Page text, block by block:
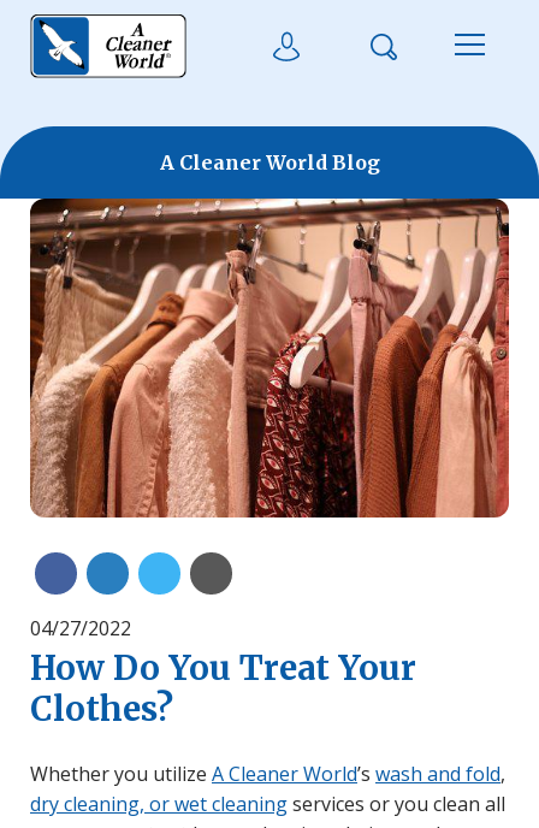
Skip to main content
User LoginSearch Menu
A Cleaner World Blog
Share on Facebook
Share on Linkedin
Share on Twitter
Share with Email
04/27/2022
How Do You Treat Your
Clothes?
Whether you utilize A Cleaner World’s wash and fold,
dry cleaning, or wet cleaningservices or you clean all